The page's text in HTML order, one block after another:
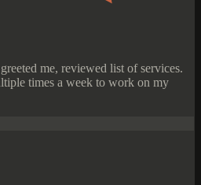
me, reviewed list of services.
times a week to work on my